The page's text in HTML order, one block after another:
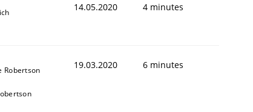
14.05.2020 4 minutes
Robertson 19.03.2020 6 minutes